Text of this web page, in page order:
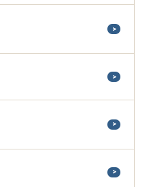
>
>
>
>